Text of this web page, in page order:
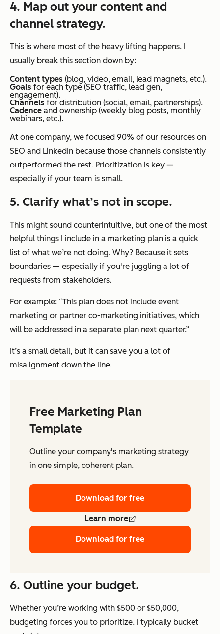
4. Map out your content and
channel strategy.
This is where most of the heavy lifting happens. I
usually break this section down by:
Content types (blog, video, email, lead magnets, etc.).
Goals for each type (SEO traffic, lead gen,
engagement).
Channels for distribution (social, email, partnerships).
Cadence and ownership (weekly blog posts, monthly
webinars, etc.).
At one company, we focused 90% of our resources on
SEO and LinkedIn because those channels consistently
outperformed the rest. Prioritization is key —
especially if your team is small.
5. Clarify what’s not in scope.
This might sound counterintuitive, but one of the most
helpful things I include in a marketing plan is a quick
list of what we’re not doing. Why? Because it sets
boundaries — especially if you're juggling a lot of
requests from stakeholders.
For example: “This plan does not include event
marketing or partner co-marketing initiatives, which
will be addressed in a separate plan next quarter.”
It’s a small detail, but it can save you a lot of
misalignment down the line.
Free Marketing Plan
Template
Outline your company's marketing strategy
in one simple, coherent plan.
Download for free
Learn more
Download for free
6. Outline your budget.
Whether you’re working with $500 or $50,000,
budgeting forces you to prioritize. I typically bucket